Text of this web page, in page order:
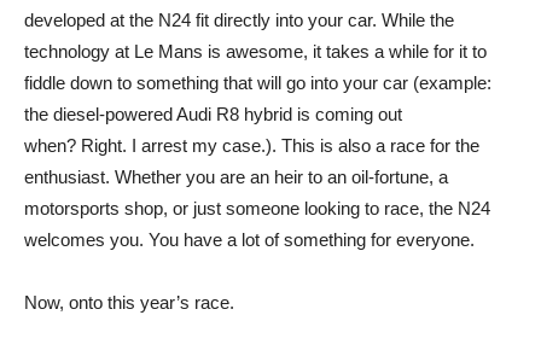
developed at the N24 fit directly into your car. While the
technology at Le Mans is awesome, it takes a while for it to
fiddle down to something that will go into your car (example:
the diesel-powered Audi R8 hybrid is coming out
when? Right. I arrest my case.). This is also a race for the
enthusiast. Whether you are an heir to an oil-fortune, a
motorsports shop, or just someone looking to race, the N24
welcomes you. You have a lot of something for everyone.
Now, onto this year’s race.